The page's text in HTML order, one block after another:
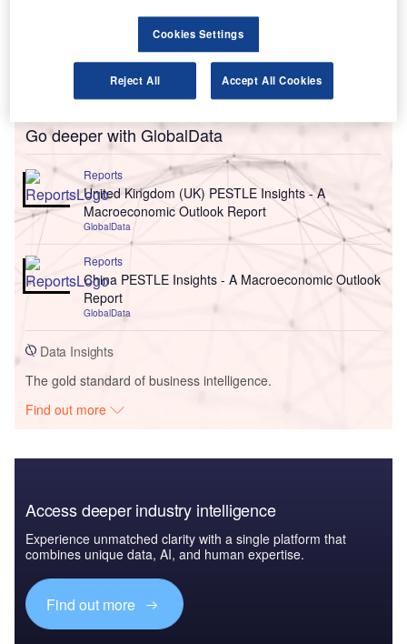
Go deeper with GlobalData
Reports
United Kingdom (UK) PESTLE Insights - A
Macroeconomic Outlook Report
GlobalData
Reports
China PESTLE Insights - A Macroeconomic Outlook
Report
GlobalData
Data Insights
The gold standard of business intelligence.
Find out more
Access deeper industry intelligence
Experience unmatched clarity with a single platform that
combines unique data, AI, and human expertise.
Find out more
Cookies Settings
Reject All Accept All Cookies